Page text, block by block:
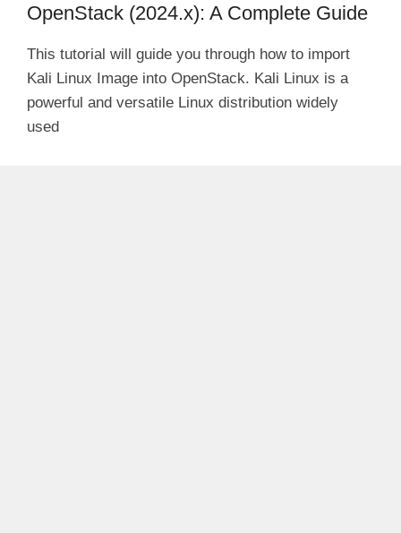
OpenStack (2024.x): A Complete Guide
This tutorial will guide you through how to import
Kali Linux Image into OpenStack. Kali Linux is a
powerful and versatile Linux distribution widely
used